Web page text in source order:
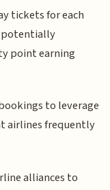
tickets for each
potentially
point earning
to leverage
airlines frequently
alliances to